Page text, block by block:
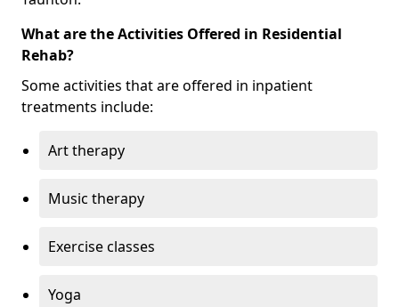
What are the Activities Offered in Residential
Rehab?
Some activities that are offered in inpatient
treatments include:
Art therapy
Music therapy
Exercise classes
Yoga